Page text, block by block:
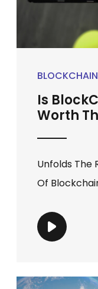
BLOCKCHAIN
Is
Worth
Unfolds The
Of